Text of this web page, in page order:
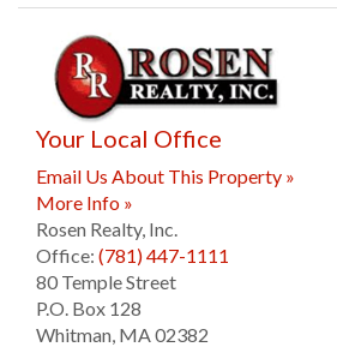
Your Local Office
Email Us About This Property »
More Info »
Rosen Realty, Inc.
Office: (781) 447-1111
80 Temple Street
P.O. Box 128
Whitman, MA02382